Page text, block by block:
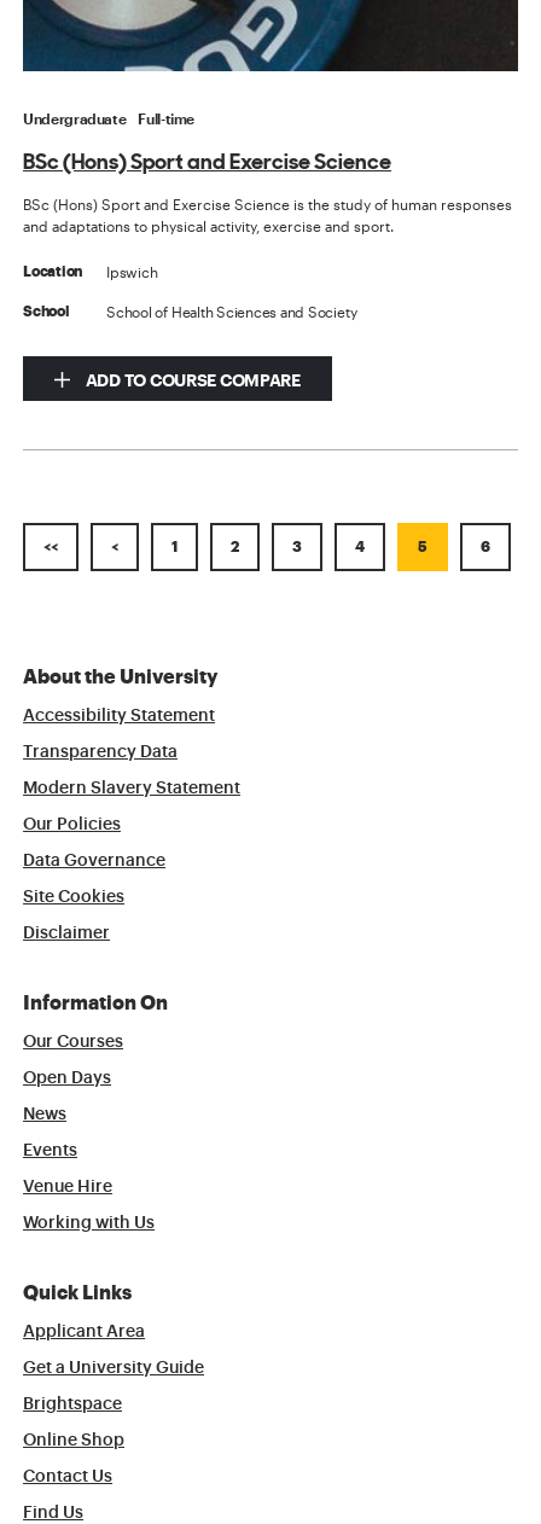
Undergraduate Full-time
BSc (Hons) Sport and Exercise Science
BSc (Hons) Sport and Exercise Science is the study of human responses
and adaptations to physical activity, exercise and sport.
Location Ipswich
School School of Health Sciences and Society
ADD TO COURSE COMPARE
<< < 1 2 3 4 5 6
About the University
Accessibility Statement
Transparency Data
Modern Slavery Statement
Our Policies
Data Governance
Site Cookies
Disclaimer
Information On
Our Courses
Open Days
News
Events
Venue Hire
Working with Us
Quick Links
Applicant Area
Get a University Guide
Brightspace
Online Shop
Contact Us
Find Us